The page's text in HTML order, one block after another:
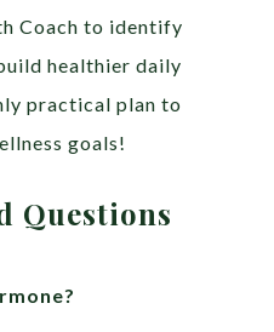
Coach to identify
healthier daily
practical plan to
goals!
Questions